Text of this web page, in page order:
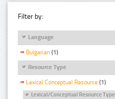
Filter by:
Language
Bulgarian (1)
Resource Type
Lexical Conceptual Resource (1)
Lexical/Conceptual Resource Type